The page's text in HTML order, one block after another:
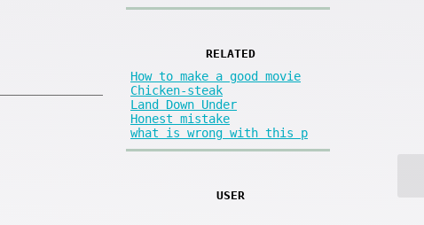
RELATED
How to make a good movie
Chicken-steak
Land Down Under
Honest mistake
what is wrong with this p
USER